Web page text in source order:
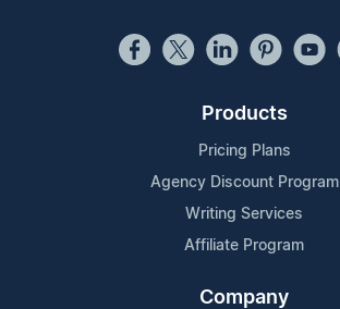
Products
Pricing Plans
Agency Discount Program
Writing Services
Affiliate Program
Company